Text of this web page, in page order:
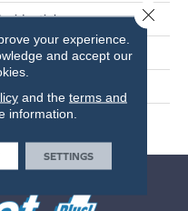
Millimeters
your experience.
and accept our
and the terms and
information.
SETTINGS
Close